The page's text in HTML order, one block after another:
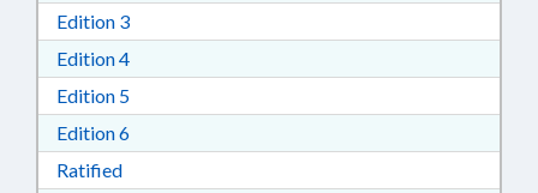
Edition 3Download Edition 3 in RTF, Rich Text Format
Edition 4Download Edition 4 in RTF, Rich Text Format
Edition 5Download Edition 5 in RTF, Rich Text Format
Edition 6Download Edition 6 in RTF, Rich Text Format
RatifiedDownload Ratified in RTF, Rich Text Format